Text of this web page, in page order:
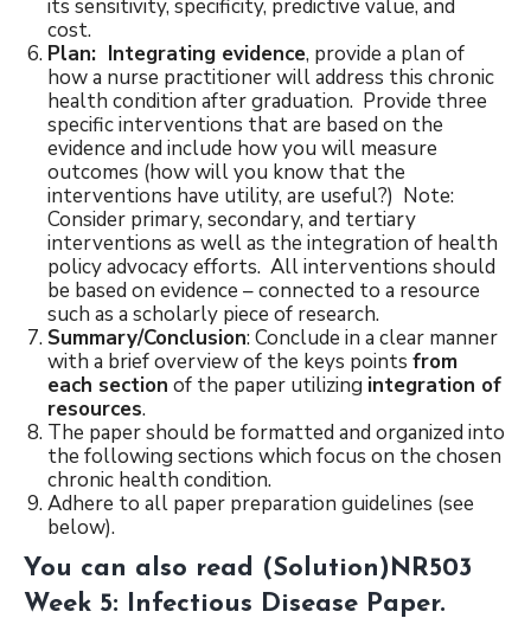
its sensitivity, specificity, predictive value, and
cost.
Plan: Integrating evidence, provide a plan of
how a nurse practitioner will address this chronic
health condition after graduation. Provide three
specific interventions that are based on the
evidence and include how you will measure
outcomes (how will you know that the
interventions have utility, are useful?) Note:
Consider primary, secondary, and tertiary
interventions as well as the integration of health
policy advocacy efforts. All interventions should
be based on evidence – connected to a resource
such as a scholarly piece of research.
Summary/Conclusion: Conclude in a clear manner
with a brief overview of the keys points from
each section of the paper utilizing integration of
resources.
The paper should be formatted and organized into
the following sections which focus on the chosen
chronic health condition.
Adhere to all paper preparation guidelines (see
below).
You can also read (Solution)NR503
Week 5: Infectious Disease Paper.